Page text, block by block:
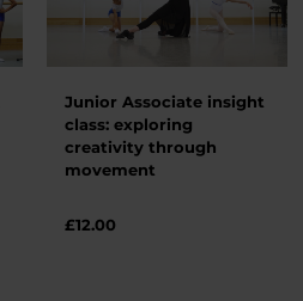
Junior Associate insight
class: exploring
creativity through
movement
£12.00